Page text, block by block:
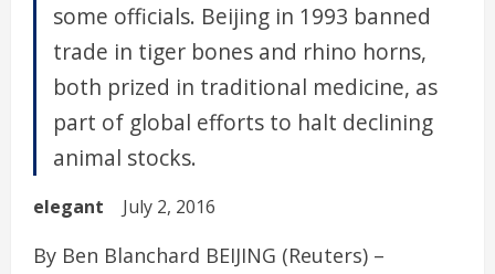
some officials. Beijing in 1993 banned
trade in tiger bones and rhino horns,
both prized in traditional medicine, as
part of global efforts to halt declining
animal stocks.
elegant July 2, 2016
By Ben Blanchard BEIJING (Reuters) –